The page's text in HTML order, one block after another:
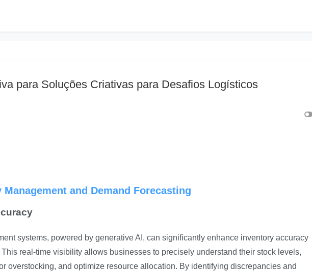
para Soluções Criativas para Desafios Logísticos
and Demand Forecasting
systems, powered by generative AI, can significantly enhance inventory accuracy
real-time visibility allows businesses to precisely understand their stock levels,
overstocking, and optimize resource allocation. By identifying discrepancies and